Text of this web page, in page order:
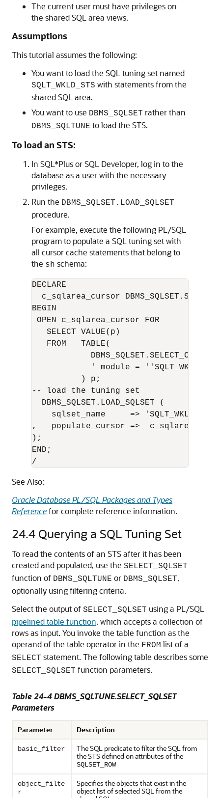
The current user must have privileges on
the shared SQL area views.
Assumptions
This tutorial assumes the following:
You want to load the SQL tuning set named
SQLT_WKLD_STS with statements from the
shared SQL area.
You want to use DBMS_SQLSET rather than
DBMS_SQLTUNE to load the STS.
To load an STS:
In SQL*Plus or SQL Developer, log in to the
database as a user with the necessary
privileges.
Run the DBMS_SQLSET.LOAD_SQLSET
procedure.
For example, execute the following PL/SQL
program to populate a SQL tuning set with
all cursor cache statements that belong to
the sh schema:
DECLARE
c_sqlarea_cursor
BEGIN
OPEN c_sqlarea_cursor FOR
   SELECT VALUE(p)
   FROM   TABLE(
' module = ''SQLT_WKLD''
          ) p;
-- load the tuning set
  DBMS_SQLSET.LOAD_SQLSET (
    sqlset_name     => 'SQLT_WKLD_STS'
,   populate_cursor =>
);
END;
/
See Also:
Oracle Database PL/SQL Packages and Types
Referencefor complete reference information.
24.4 Querying a SQL Tuning Set
To read the contents of an STS after it has been
created and populated, use the SELECT_SQLSET
function of DBMS_SQLTUNE or DBMS_SQLSET,
optionally using filtering criteria.
Select the output of SELECT_SQLSET using a PL/SQL
pipelined table function, which accepts a collection of
rows as input. You invoke the table function as the
operand of the table operator in the FROM list of a
SELECT statement. The following table describes some
SELECT_SQLSET function parameters.
Table 24-4 DBMS_SQLTUNE.SELECT_SQLSET
Parameters
Parameter Description
basic_filter
The SQL predicate to filter the SQL from
the STS defined on attributes of the
SQLSET_ROW
object_filte
r
Specifies the objects that exist in the
object list of selected SQL from the